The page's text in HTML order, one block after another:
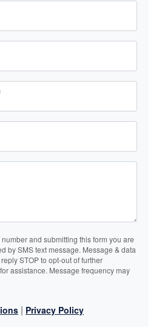
and submitting this form you are
by SMS text message. Message & data
STOP to opt-out of further
assistance. Message frequency may
| Privacy Policy